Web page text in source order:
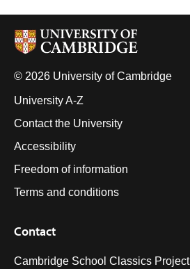
© 2026 University of Cambridge
University A-Z
Contact the University
Accessibility
Freedom of information
Terms and conditions
Contact
Cambridge School Classics Project